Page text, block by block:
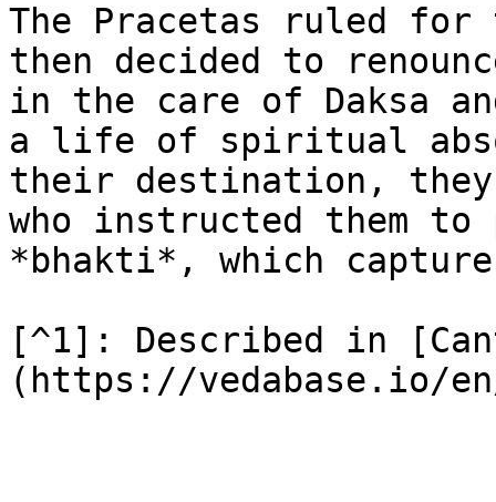
The Pracetas ruled for
then decided to
in the care of Daksa
a life of spiritual
their destination, they
who instructed them to
*bhakti*, which
[^1]: Described in